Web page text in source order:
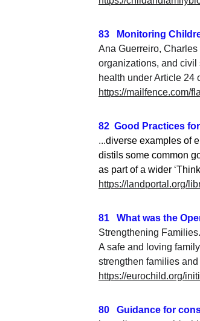
83   Monitoring
Ana Guerreiro,
organizations, and civil
health under Article 24
https://mailfence.com/
82  Good Practices
...diverse examples of
distils some common
as part of a wider
https://landportal.org/
81   What was the
Strengthening
A safe and loving
strengthen families
https://eurochild.org/
80   Guidance for